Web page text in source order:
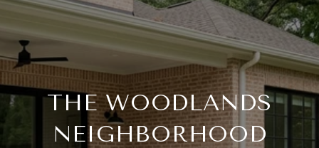
THE WOODLANDS
NEIGHBORHOOD